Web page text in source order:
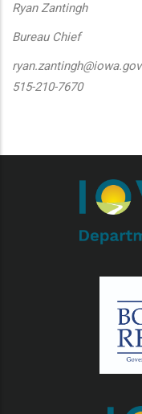
Ryan Zantingh
Bureau Chief
ryan.zantingh@iowa.gov
515-210-7670